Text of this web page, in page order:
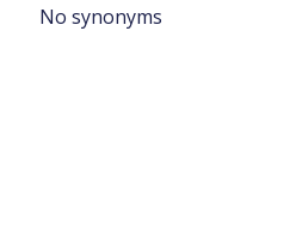
No synonyms